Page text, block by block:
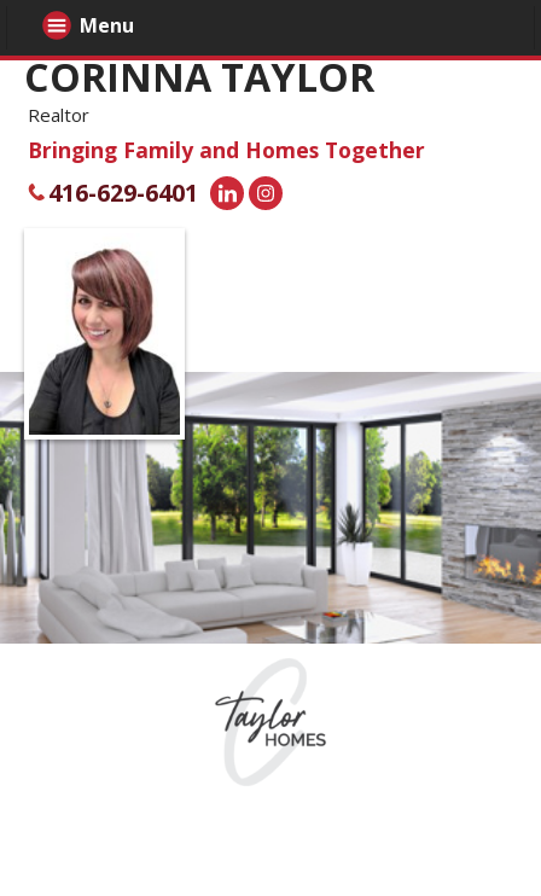
CORINNA TAYLOR
Realtor
Bringing Family and Homes Together
416-629-6401
Menu